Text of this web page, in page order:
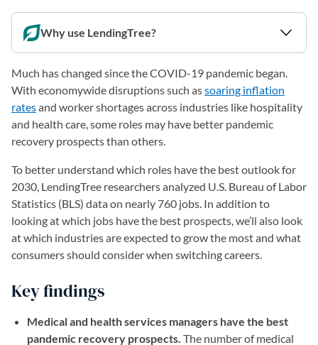
Why use LendingTree?
Much has changed since the COVID-19 pandemic began.
With economywide disruptions such assoaring inflation
ratesand worker shortages across industries like hospitality
and health care, some roles may have better pandemic
recovery prospects than others.
To better understand which roles have the best outlook for
2030, LendingTree researchers analyzed U.S. Bureau of Labor
Statistics (BLS) data on nearly 760 jobs. In addition to
looking at which jobs have the best prospects, we’ll also look
at which industries are expected to grow the most and what
consumers should consider when switching careers.
Key findings
Medical and health services managers have the best
pandemic recovery prospects. The number of medical